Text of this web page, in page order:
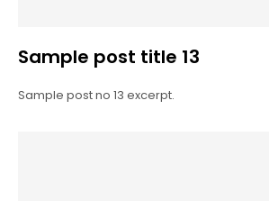
Sample post title 13
Sample post no 13 excerpt.